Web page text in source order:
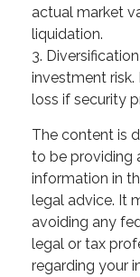
actual market
liquidation.
3.
investment
loss if security
The content is
to be providing
information in
legal advice. It
avoiding any
legal or tax
regarding your